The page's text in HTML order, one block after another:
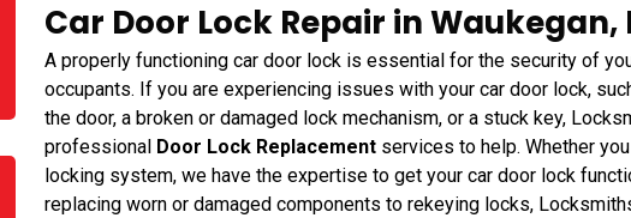
Car Door Lock Repair in Waukegan,
A properly functioning car door lock is essential for the security of
occupants. If you are experiencing issues with your car door lock,
the door, a broken or damaged lock mechanism, or a stuck key,
professional Door Lock Replacement services to help. Whether
locking system, we have the expertise to get your car door lock
replacing worn or damaged components to rekeying locks,